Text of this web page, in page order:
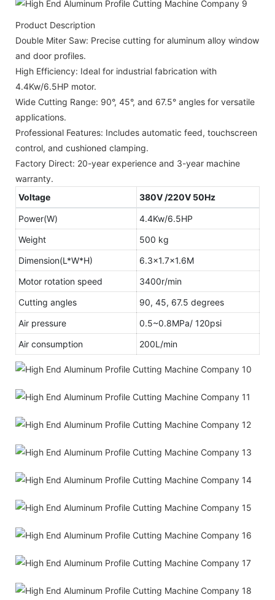
Product Description
Double Miter Saw: Precise cutting for aluminum alloy window
and door profiles.
High Efficiency: Ideal for industrial fabrication with
4.4Kw/6.5HP motor.
Wide Cutting Range: 90°, 45°, and 67.5° angles for versatile
applications.
Professional Features: Includes automatic feed, touchscreen
control, and cushioned clamping.
Factory Direct: 20-year experience and 3-year machine
warranty.
Voltage
380V /220V 50Hz
Power(W)
4.4Kw/6.5HP
Weight
500 kg
Dimension(L*W*H)
6.3x1.7x1.6M
Motor rotation speed
3400r/min
Cutting angles
90, 45, 67.5 degrees
Air pressure
0.5~0.8MPa/ 120psi
Air consumption
200L/min